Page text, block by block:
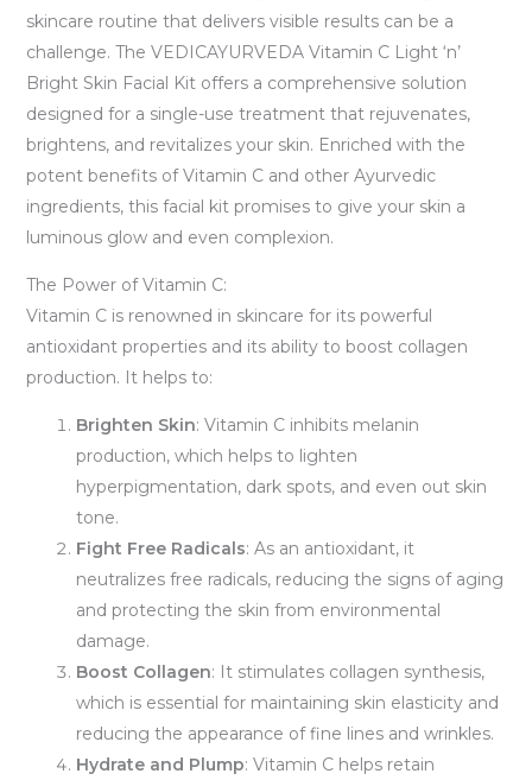
skincare routine that delivers visible results can be a
challenge. The VEDICAYURVEDA Vitamin C Light ‘n’
Bright Skin Facial Kit offers a comprehensive solution
designed for a single-use treatment that rejuvenates,
brightens, and revitalizes your skin. Enriched with the
potent benefits of Vitamin C and other Ayurvedic
ingredients, this facial kit promises to give your skin a
luminous glow and even complexion.
The Power of Vitamin C:
Vitamin C is renowned in skincare for its powerful
antioxidant properties and its ability to boost collagen
production. It helps to:
Brighten Skin: Vitamin C inhibits melanin
production, which helps to lighten
hyperpigmentation, dark spots, and even out skin
tone.
Fight Free Radicals: As an antioxidant, it
neutralizes free radicals, reducing the signs of aging
and protecting the skin from environmental
damage.
Boost Collagen: It stimulates collagen synthesis,
which is essential for maintaining skin elasticity and
reducing the appearance of fine lines and wrinkles.
Hydrate and Plump: Vitamin C helps retain